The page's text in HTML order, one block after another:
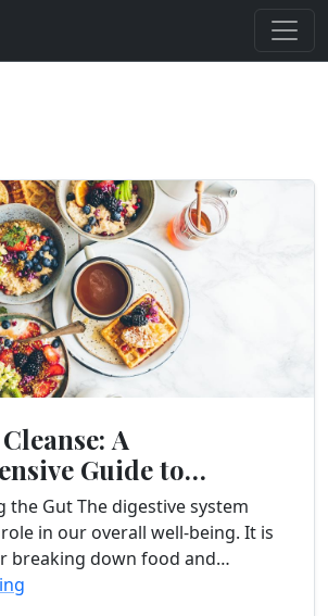
A
Guide to
Gut Health
the Gut The digestive system
in our overall well-being. It is
breaking down food and
that our body needs to...